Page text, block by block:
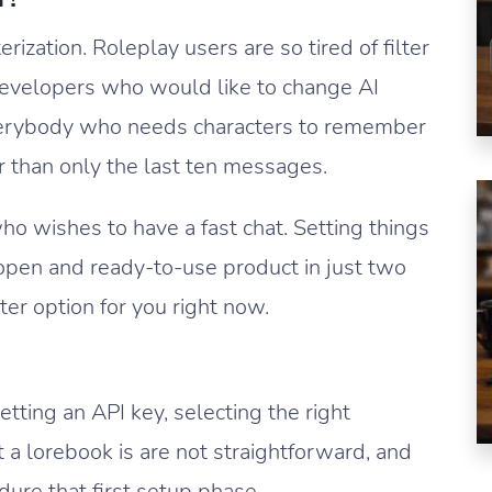
Roleplay users are so tired of filter
who would like to change AI
who needs characters to remember
only the last ten messages.
wishes to have a fast chat. Setting things
and ready-to-use product in just two
option for you right now.
an API key, selecting the right
lorebook is are not straightforward, and